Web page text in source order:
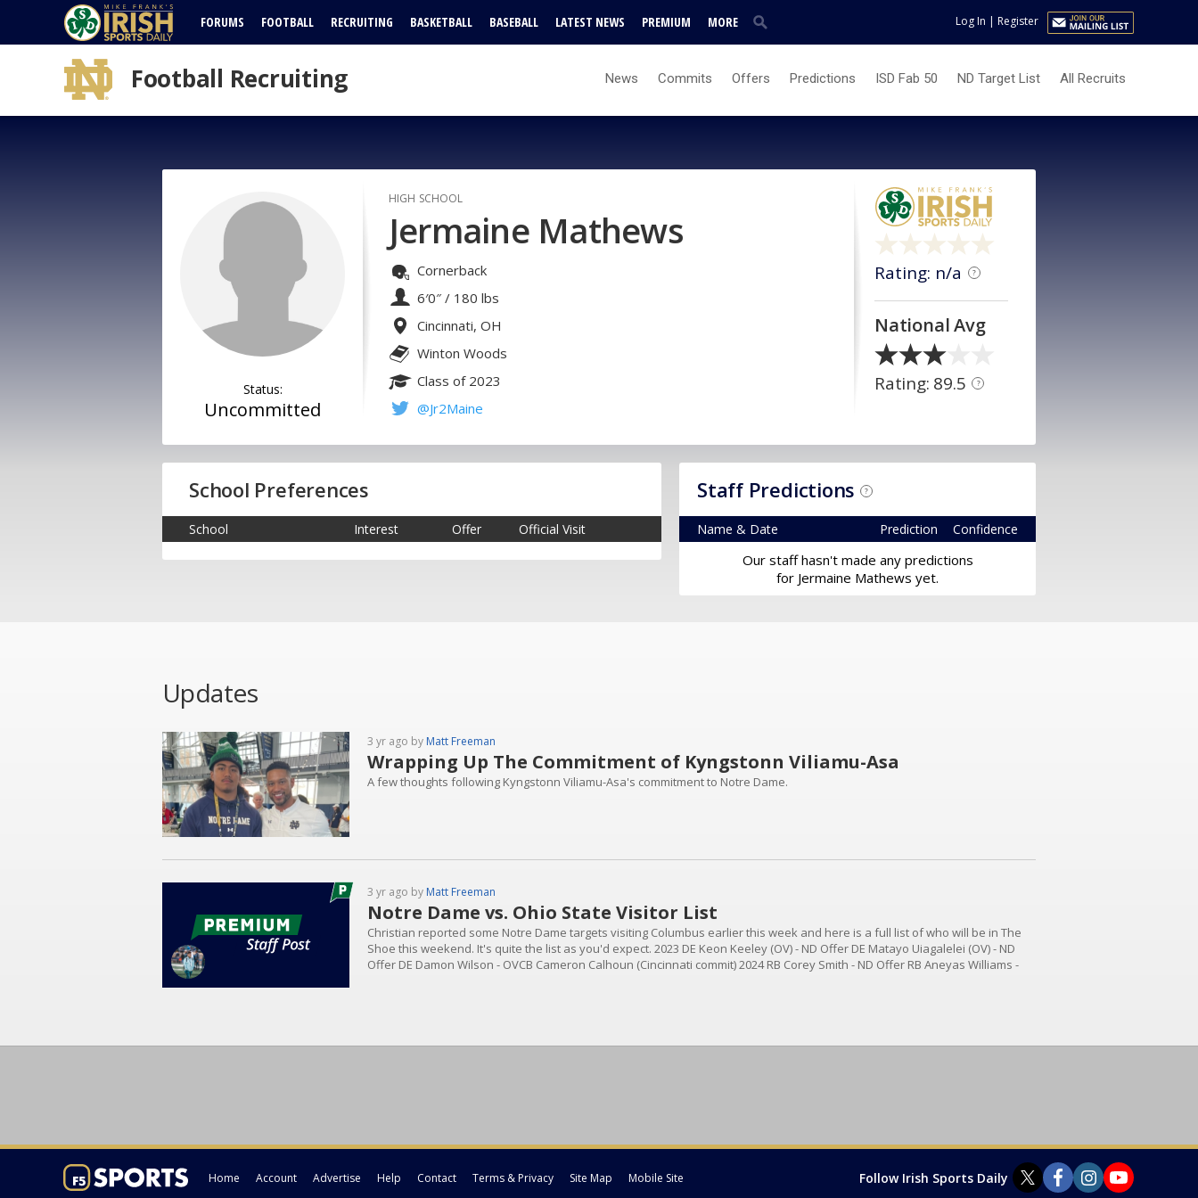
FORUMS FOOTBALL RECRUITING BASKETBALL BASEBALL LATEST NEWS PREMIUM MORE Log In | Register
Football Recruiting News Commits Offers Predictions ISD Fab 50 ND Target List All Recruits
Status:
Uncommitted
HIGH SCHOOL
Jermaine Mathews
Cornerback
6′0″ / 180 lbs
Cincinnati, OH
Winton Woods
Class of 2023
@Jr2Maine
Rating: n/a ?
National Avg
Rating: 89.5 ?
School Preferences
School Interest Offer Official Visit
Staff Predictions ?
Confidence
Prediction
Name & Date
Our staff hasn't made any predictions
for Jermaine Mathews yet.
Updates
3 yr ago by Matt Freeman
Wrapping Up The Commitment of Kyngstonn Viliamu-Asa
A few thoughts following Kyngstonn Viliamu-Asa's commitment to Notre Dame.
3 yr ago by Matt Freeman
Notre Dame vs. Ohio State Visitor List
Christian reported some Notre Dame targets visiting Columbus earlier this week and here is a full list of who will be in The
Shoe this weekend. It's quite the list as you'd expect. 2023 DE Keon Keeley (OV) - ND Offer DE Matayo Uiagalelei (OV) - ND
Offer DE Damon Wilson - OVCB Cameron Calhoun (Cincinnati commit) 2024 RB Corey Smith - ND Offer RB Aneyas Williams -
Home Account Advertise Help Contact Terms & Privacy Site Map Mobile Site Follow Irish Sports Daily